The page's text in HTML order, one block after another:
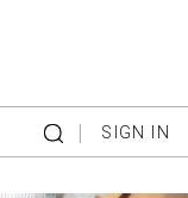
| SIGN IN